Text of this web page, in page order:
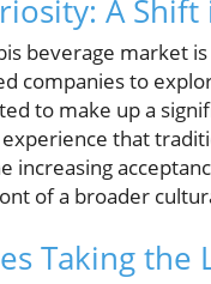
A
beverage market
companies to
to make up a
that
increasing
of a broader
Taking the